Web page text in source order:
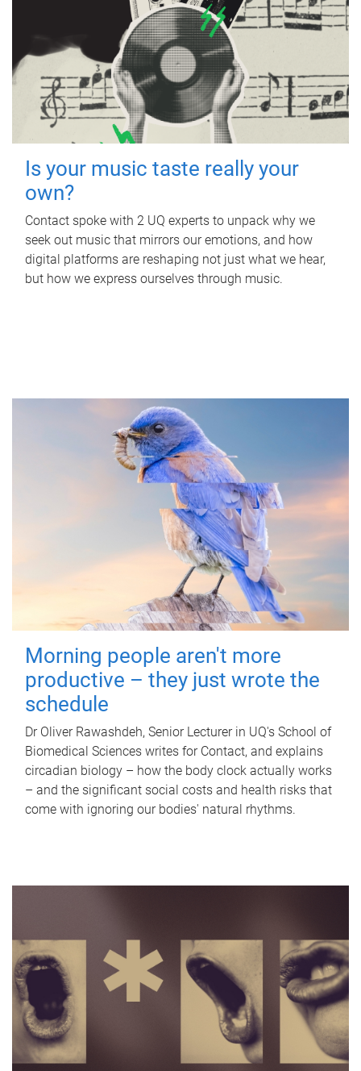
Is your music taste really your
own?
Contact spoke with 2 UQ experts to unpack why we
seek out music that mirrors our emotions, and how
digital platforms are reshaping not just what we hear,
but how we express ourselves through music.
Morning people aren't more
productive – they just wrote the
schedule
Dr Oliver Rawashdeh, Senior Lecturer in UQ's School of
Biomedical Sciences writes for Contact, and explains
circadian biology – how the body clock actually works
– and the significant social costs and health risks that
come with ignoring our bodies' natural rhythms.